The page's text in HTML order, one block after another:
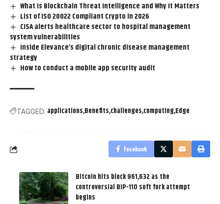
What Is Blockchain Threat Intelligence and Why It Matters
List of ISO 20022 Compliant Crypto in 2026
CISA alerts healthcare sector to hospital management
system vulnerabilities
Inside Elevance’s digital chronic disease management
strategy
How to conduct a mobile app security audit
TAGGED: applications Benefits challenges computing Edge
Facebook
Bitcoin hits block 961,632 as the
controversial BIP-110 soft fork attempt
begins